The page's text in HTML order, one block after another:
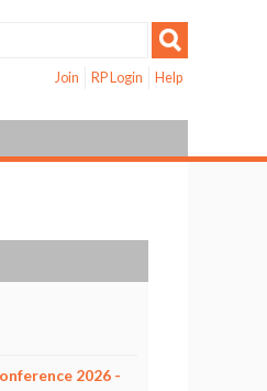
Join RP Login Help
2026 -